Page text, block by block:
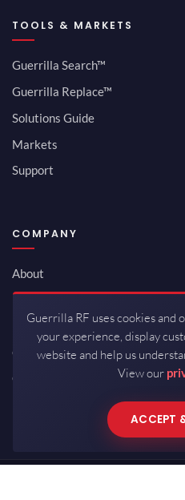
TOOLS & MARKETS
Guerrilla Search™
Guerrilla Replace™
Solutions Guide
Markets
Support
COMPANY
About
Newsroom
Investor Relations
Careers
Contact
Guerrilla RF uses cookies and
your experience, display
website and help us
View our
ACCEPT